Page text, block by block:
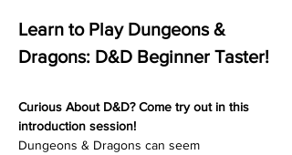
Learn to Play Dungeons &
Dragons: D&D Beginner Taster!
Curious About D&D? Come try out in this
introduction session!
Dungeons & Dragons can seem